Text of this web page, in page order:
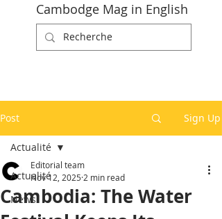
Cambodge Mag in English
Post Sign Up
Actualité
News
Actualité
Cambodia: The Water
Editorial team
Nov 12, 2025 2 min read